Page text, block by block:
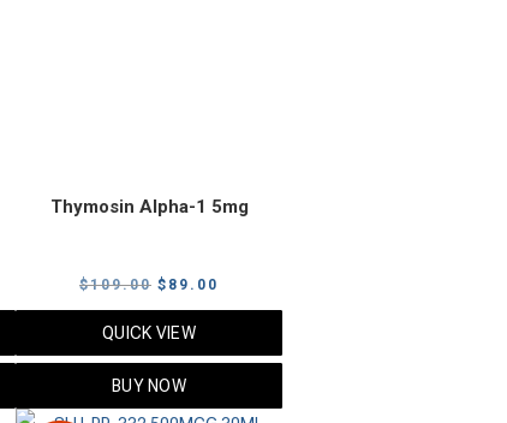
Thymosin Alpha-1 5mg
$109.00 Original
price
$109.00.
$ 89.00
price
QUICK VIEW
BUY NOW